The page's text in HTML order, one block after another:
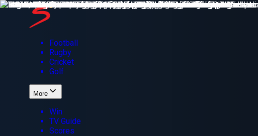
Football
Rugby
Cricket
Golf
More
Win
TV Guide
Scores